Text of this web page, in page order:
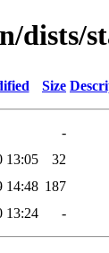
dists/
Size
-
13:05
32
14:48 187
13:24 -